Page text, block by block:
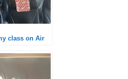
class on Air